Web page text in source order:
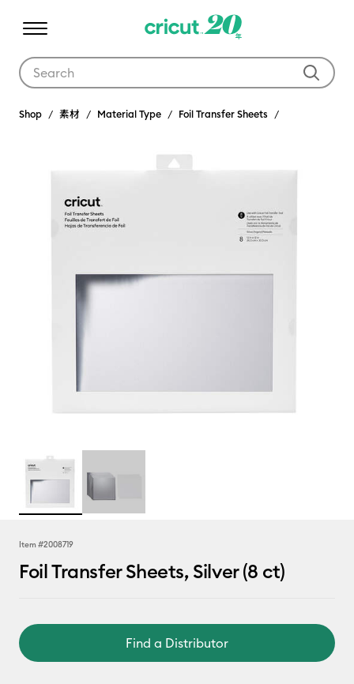
Shop 素材 Material Type Foil Transfer Sheets
Item #2008719
Foil Transfer Sheets, Silver (8 ct)
Find a Distributor